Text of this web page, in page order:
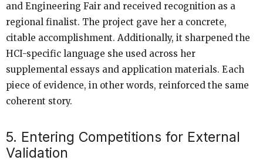
and Engineering Fair and received recognition as a
regional finalist. The project gave her a concrete,
citable accomplishment. Additionally, it sharpened the
HCI-specific language she used across her
supplemental essays and application materials. Each
piece of evidence, in other words, reinforced the same
coherent story.
5. Entering Competitions for External
Validation